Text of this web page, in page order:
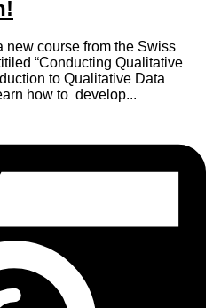
new course from the Swiss
“Conducting Qualitative
to Qualitative Data
how to develop...